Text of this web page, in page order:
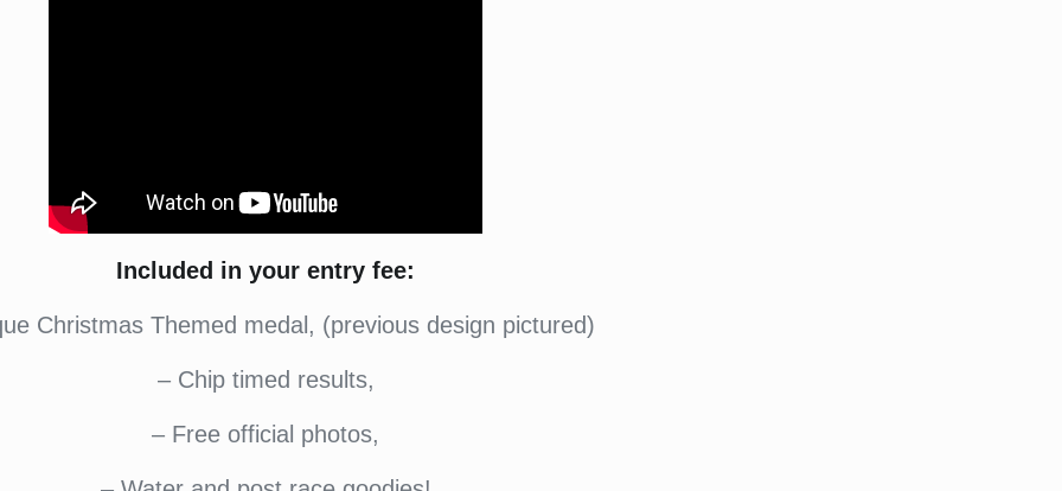
Included in your entry fee:
Christmas Themed medal, (previous design pictured)
– Chip timed results,
– Free official photos,